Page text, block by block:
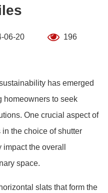
06-20 196
has emerged
homeowners to seek
One crucial aspect of
the choice of shutter
the overall
space.
slats that form the